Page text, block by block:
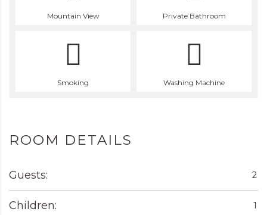
Mountain View Private Bathroom
Smoking Washing Machine
ROOM DETAILS
Guests: 2
Children: 1